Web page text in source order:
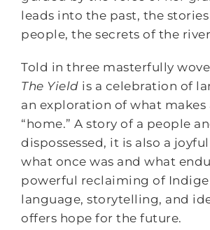
leads into the past, the
people, the secrets of the
Told in three masterfully
The Yield is a celebration of
an exploration of what makes
“home.” A story of a people
dispossessed, it is also a
what once was and what
powerful reclaiming of
language, storytelling, and
offers hope for the future.